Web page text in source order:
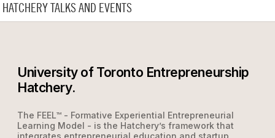
HATCHERY TALKS AND EVENTS
University of Toronto Entrepreneurship
Hatchery.
The FEEL™ - Formative Experiential Entrepreneurial
Learning Model - is the Hatchery’s framework that
integrates entrepreneurial education and startup